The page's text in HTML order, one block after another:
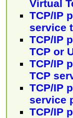
Virtual
TCP/IP
service
TCP/IP
TCP or
TCP/IP
TCP
TCP/IP
service
TCP/IP